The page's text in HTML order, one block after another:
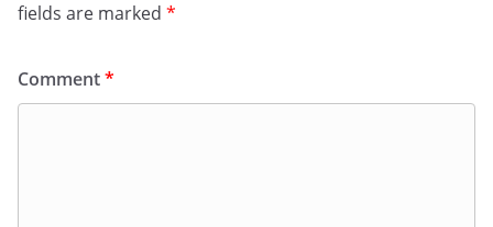
fields are marked *
Comment*